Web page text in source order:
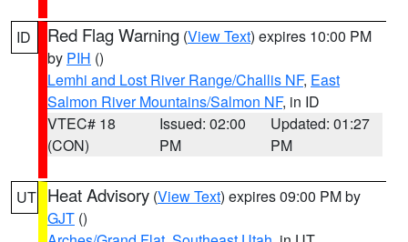
ID Red Flag Warning (View Text) expires 10:00 PM
by PIH ()
Lemhi and Lost River Range/Challis NF, East
Salmon River Mountains/Salmon NF, in ID
VTEC# 18
(CON)
Issued: 02:00
PM
Updated: 01:27
PM
UT Heat Advisory (View Text) expires 09:00 PM by
GJT ()